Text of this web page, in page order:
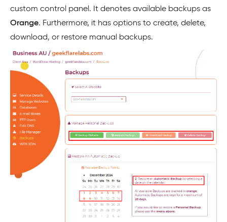
custom control panel. It denotes available backups as
Orange. Furthermore, it has options to create, delete,
download, or restore manual backups.